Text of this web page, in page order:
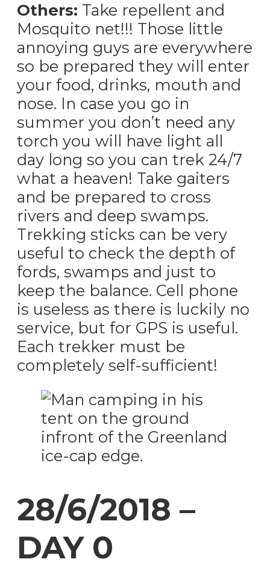
Others: Take repellent and
Mosquito net!!! Those little
annoying guys are everywhere
so be prepared they will enter
your food, drinks, mouth and
nose. In case you go in
summer you don’t need any
torch you will have light all
day long so you can trek 24/7
what a heaven! Take gaiters
and be prepared to cross
rivers and deep swamps.
Trekking sticks can be very
useful to check the depth of
fords, swamps and just to
keep the balance. Cell phone
is useless as there is luckily no
service, but for GPS is useful.
Each trekker must be
completely self-sufficient!
28/6/2018 –
DAY 0